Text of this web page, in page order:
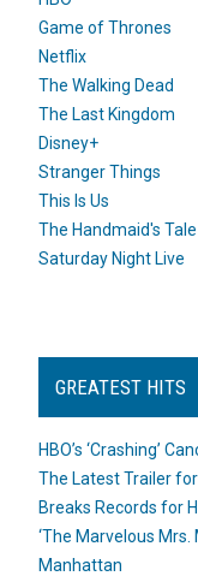
Game of Thrones
Netflix
The Walking Dead
The Last Kingdom
Disney+
Stranger Things
This Is Us
The Handmaid's Tale
Saturday Night Live
GREATEST HITS
HBO’s ‘Crashing’
The Latest Trailer
Breaks Records for
‘The Marvelous Mrs.
Manhattan